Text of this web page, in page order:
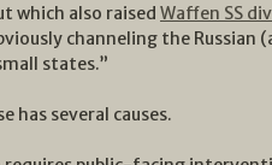
which also raised Waffen SS
channeling the Russian
states.”
has several causes.